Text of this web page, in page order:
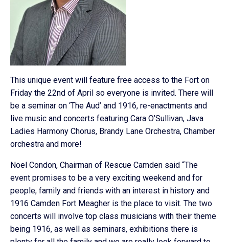
This unique event will feature free access to the Fort on
Friday the 22nd of April so everyone is invited. There will
be a seminar on ‘The Aud’ and 1916, re-enactments and
live music and concerts featuring Cara O’Sullivan, Java
Ladies Harmony Chorus, Brandy Lane Orchestra, Chamber
orchestra and more!
Noel Condon, Chairman of Rescue Camden said “The
event promises to be a very exciting weekend and for
people, family and friends with an interest in history and
1916 Camden Fort Meagher is the place to visit. The two
concerts will involve top class musicians with their theme
being 1916, as well as seminars, exhibitions there is